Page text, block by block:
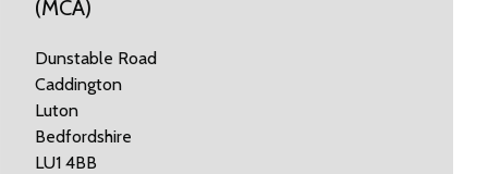
(MCA)
Dunstable Road
Caddington
Luton
Bedfordshire
LU1 4BB